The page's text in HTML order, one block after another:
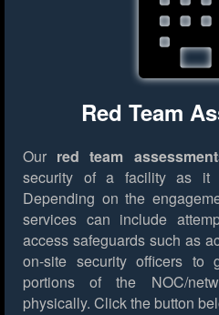
Red Team
Our red team
security of a facility as it
Depending on the
services can include
access safeguards such as
on-site security officers to
portions of the NOC/
physically. Click the button